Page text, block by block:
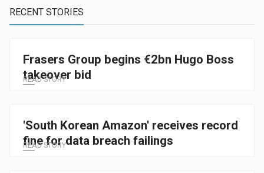
RECENT STORIES
Frasers Group begins €2bn Hugo Boss
takeover bid
READ STORY
'South Korean Amazon' receives record
fine for data breach failings
READ STORY